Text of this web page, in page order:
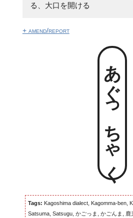
る、大口を開ける
+ amend/report
あぐっちゃく
Tags: Kagoshima dialect, Kagomma-ben,
Satsuma, Satsugu, かごっま, かごんま,